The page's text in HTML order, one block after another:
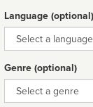
Language (optional)
Language
Genre (optional)
Genre